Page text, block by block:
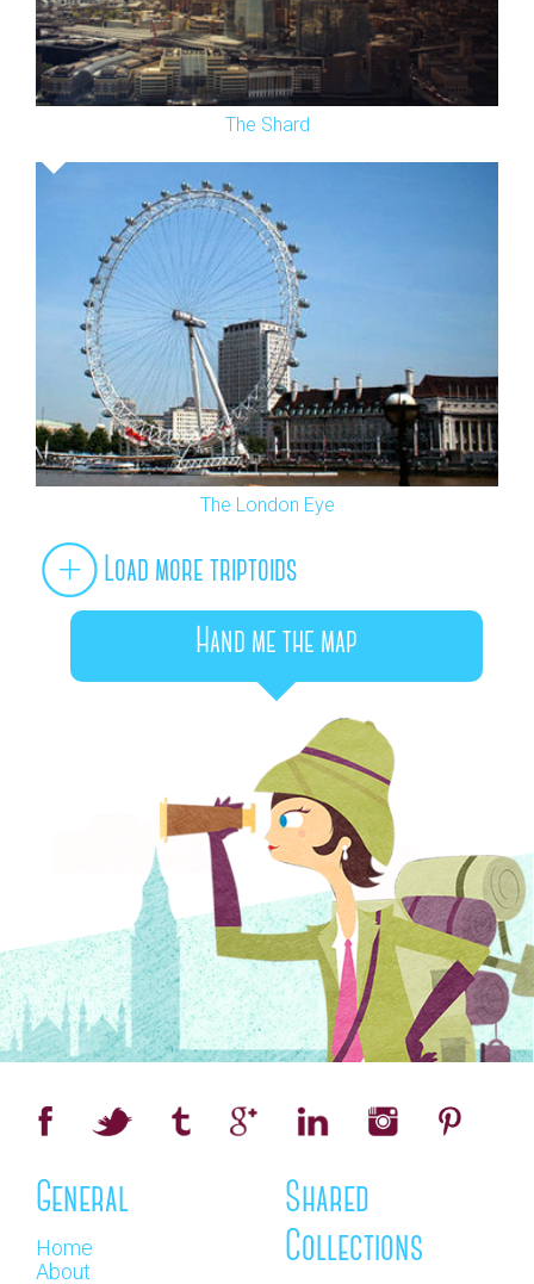
The Shard
The London Eye
Load more triptoids
Hand me the map
General
Home
About
Shared
Collections